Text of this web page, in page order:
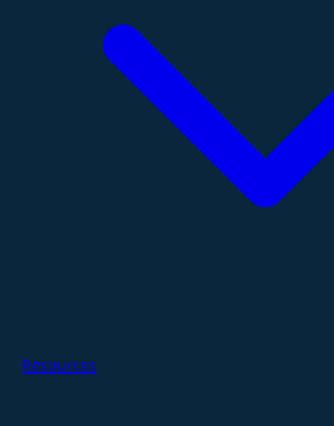
Resources